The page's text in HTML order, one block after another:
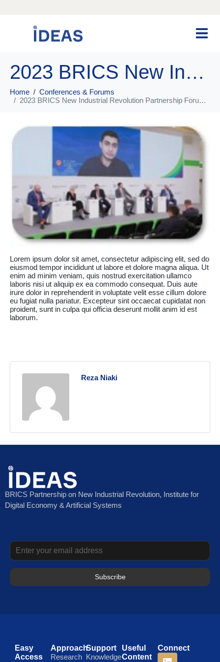
2023 BRICS New Industrial Revolution Partnership Forum Digital Economy Sub-Forum
Home
Conferences & Forums
2023 BRICS New Industrial Revolution Partnership Forum Digital Economy Sub-Forum
Lorem ipsum dolor sit amet, consectetur adipiscing elit, sed do
eiusmod tempor incididunt ut labore et dolore magna aliqua. Ut
enim ad minim veniam, quis nostrud exercitation ullamco
laboris nisi ut aliquip ex ea commodo consequat. Duis aute
irure dolor in reprehenderit in voluptate velit esse cillum dolore
eu fugiat nulla pariatur. Excepteur sint occaecat cupidatat non
proident, sunt in culpa qui officia deserunt mollit anim id est
laborum.
Reza Niaki
BRICS Partnership on New Industrial Revolution, Institute for
Digital Economy & Artificial Systems
Subscribe
Easy
Access
Approach
Research
Support
Knowledge
Useful
Content
Connect